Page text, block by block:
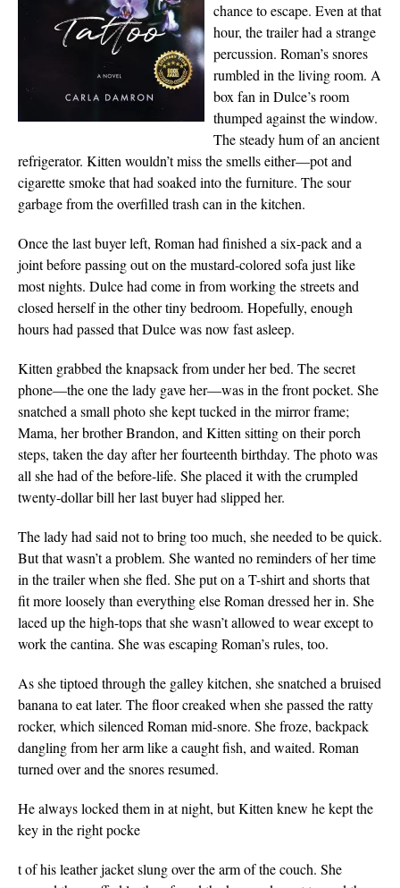
chance to escape. Even at that
hour, the trailer had a strange
percussion. Roman’s snores
rumbled in the living room. A
box fan in Dulce’s room
thumped against the window.
The steady hum of an ancient
refrigerator. Kitten wouldn’t miss the smells either—pot and
cigarette smoke that had soaked into the furniture. The sour
garbage from the overfilled trash can in the kitchen.
Once the last buyer left, Roman had finished a six-pack and a
joint before passing out on the mustard-colored sofa just like
most nights. Dulce had come in from working the streets and
closed herself in the other tiny bedroom. Hopefully, enough
hours had passed that Dulce was now fast asleep.
Kitten grabbed the knapsack from under her bed. The secret
phone—the one the lady gave her—was in the front pocket. She
snatched a small photo she kept tucked in the mirror frame;
Mama, her brother Brandon, and Kitten sitting on their porch
steps, taken the day after her fourteenth birthday. The photo was
all she had of the before-life. She placed it with the crumpled
twenty-dollar bill her last buyer had slipped her.
The lady had said not to bring too much, she needed to be quick.
But that wasn’t a problem. She wanted no reminders of her time
in the trailer when she fled. She put on a T-shirt and shorts that
fit more loosely than everything else Roman dressed her in. She
laced up the high-tops that she wasn’t allowed to wear except to
work the cantina. She was escaping Roman’s rules, too.
As she tiptoed through the galley kitchen, she snatched a bruised
banana to eat later. The floor creaked when she passed the ratty
rocker, which silenced Roman mid-snore. She froze, backpack
dangling from her arm like a caught fish, and waited. Roman
turned over and the snores resumed.
He always locked them in at night, but Kitten knew he kept the
key in the right pocke
t of his leather jacket slung over the arm of the couch. She